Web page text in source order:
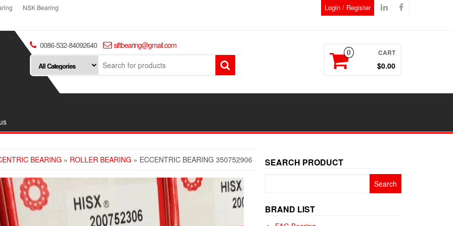
NSK Bearing
Login / Register
0086-532-84092640 siftbearing@gmail.com
0 CART
$0.00
BEARING » ROLLER BEARING » ECCENTRIC BEARING 350752906 SEARCH PRODUCT
BRAND LIST